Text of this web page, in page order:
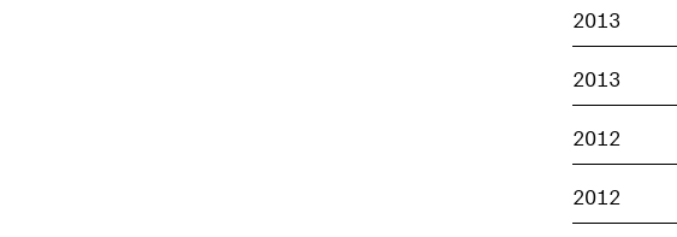
2013
2013
2012
2012